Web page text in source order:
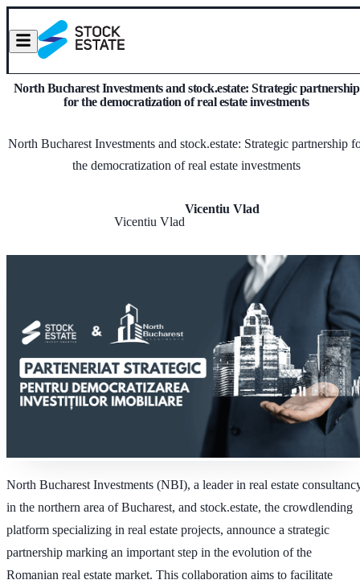
North Bucharest Investments and stock.estate: Strategic partnership
for the democratization of real estate investments
North Bucharest Investments and stock.estate: Strategic partnership
the democratization of real estate investments
Vicentiu Vlad
Vicentiu Vlad
North Bucharest Investments (NBI), a leader in real estate
in the northern area of Bucharest, and stock.estate, the crowdlending
platform specializing in real estate projects, announce a strategic
partnership marking an important step in the evolution of the
Romanian real estate market. This collaboration aims to facilitate